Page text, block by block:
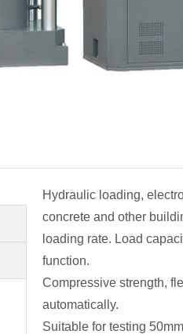
Hydraulic loading,
concrete and other
loading rate. Load
function.
Compressive strength,
automatically.
Suitable for testing